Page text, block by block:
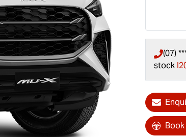
(07)
stock